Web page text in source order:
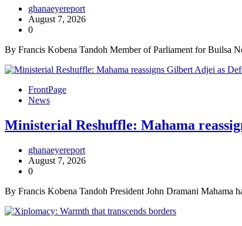
ghanaeyereport
August 7, 2026
0
By Francis Kobena Tandoh Member of Parliament for Builsa
FrontPage
News
Ministerial Reshuffle: Mahama
ghanaeyereport
August 7, 2026
0
By Francis Kobena Tandoh President John Dramani